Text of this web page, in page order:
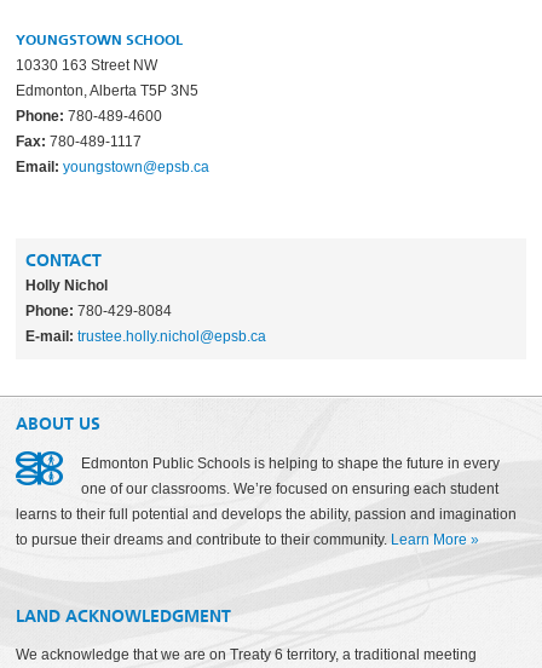
YOUNGSTOWN SCHOOL
10330 163 Street NW
Edmonton, Alberta T5P 3N5
Phone: 780-489-4600
Fax: 780-489-1117
Email: youngstown@epsb.ca
CONTACT
Holly Nichol
Phone: 780-429-8084
E-mail: trustee.holly.nichol@epsb.ca
ABOUT US
Edmonton Public Schools is helping to shape the future in every
one of our classrooms. We’re focused on ensuring each student
learns to their full potential and develops the ability, passion and imagination
to pursue their dreams and contribute to their community. Learn More »
LAND ACKNOWLEDGMENT
We acknowledge that we are on Treaty 6 territory, a traditional meeting